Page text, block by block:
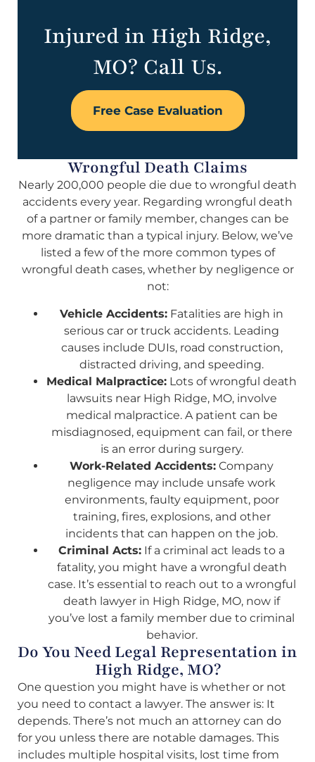
Injured in High Ridge,
MO? Call Us.
Free Case Evaluation
Wrongful Death Claims
Nearly 200,000 people die due to wrongful death
accidents every year. Regarding wrongful death
of a partner or family member, changes can be
more dramatic than a typical injury. Below, we’ve
listed a few of the more common types of
wrongful death cases, whether by negligence or
not:
Vehicle Accidents: Fatalities are high in
serious car or truck accidents. Leading
causes include DUIs, road construction,
distracted driving, and speeding.
Medical Malpractice: Lots of wrongful death
lawsuits near High Ridge, MO, involve
medical malpractice. A patient can be
misdiagnosed, equipment can fail, or there
is an error during surgery.
Work-Related Accidents: Company
negligence may include unsafe work
environments, faulty equipment, poor
training, fires, explosions, and other
incidents that can happen on the job.
Criminal Acts: If a criminal act leads to a
fatality, you might have a wrongful death
case. It’s essential to reach out to a wrongful
death lawyer in High Ridge, MO, now if
you’ve lost a family member due to criminal
behavior.
Do You Need Legal Representation in
High Ridge, MO?
One question you might have is whether or not
you need to contact a lawyer. The answer is: It
depends. There’s not much an attorney can do
for you unless there are notable damages. This
includes multiple hospital visits, lost time from